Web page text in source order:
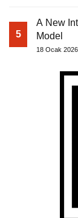
5
A New
Model
18 Ocak